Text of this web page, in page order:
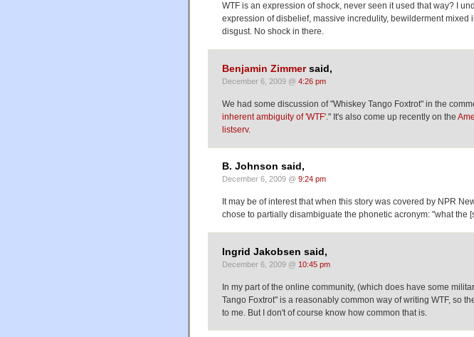
WTF is an expression of shock, never seen it used that way? I
expression of disbelief, massive incredulity, bewilderment mixed
disgust. No shock in there.
Benjamin Zimmersaid,
December 6, 2009 @ 4:26 pm
We had some discussion of "Whiskey Tango Foxtrot" in the
inherent ambiguity of 'WTF' ." It's also come up recently on the
listserv.
B. Johnson said,
December 6, 2009 @ 9:24 pm
It may be of interest that when this story was covered by NPR
chose to partially disambiguate the phonetic acronym: "what the
Ingrid Jakobsen said,
December 6, 2009 @ 10:45 pm
In my part of the online community, (which does have some
Tango Foxtrot" is a reasonably common way of writing WTF, so
to me. But I don't of course know how common that is.